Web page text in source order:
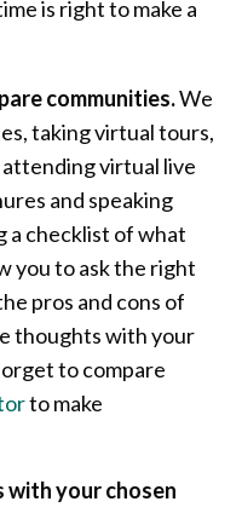
is right to make a
communities.We
taking virtual tours,
attending virtual live
and speaking
a checklist of what
you to ask the right
pros and cons of
thoughts with your
to compare
to make
with your chosen